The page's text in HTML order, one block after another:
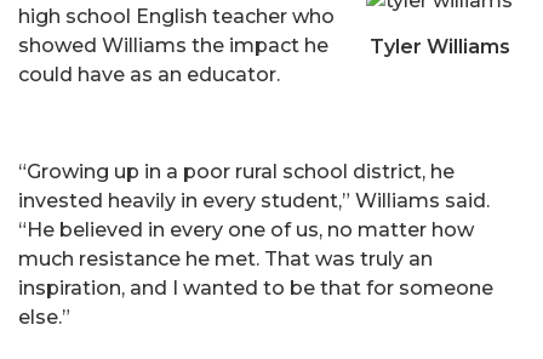
Tyler Williams
high school English teacher who
showed Williams the impact he
could have as an educator.
“Growing up in a poor rural school district, he
invested heavily in every student,” Williams said.
“He believed in every one of us, no matter how
much resistance he met. That was truly an
inspiration, and I wanted to be that for someone
else.”